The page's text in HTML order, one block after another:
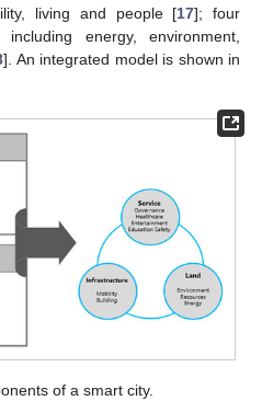
living and people [17]; four
energy, environment,
]. An integrated model is shown in
of a smart city.